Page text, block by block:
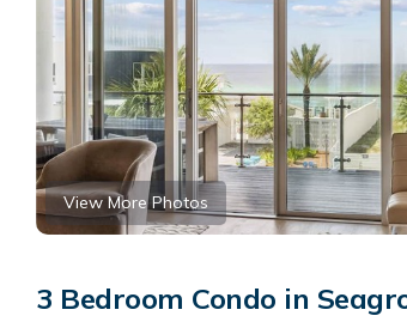
View More Photos
3 Bedroom Condo in